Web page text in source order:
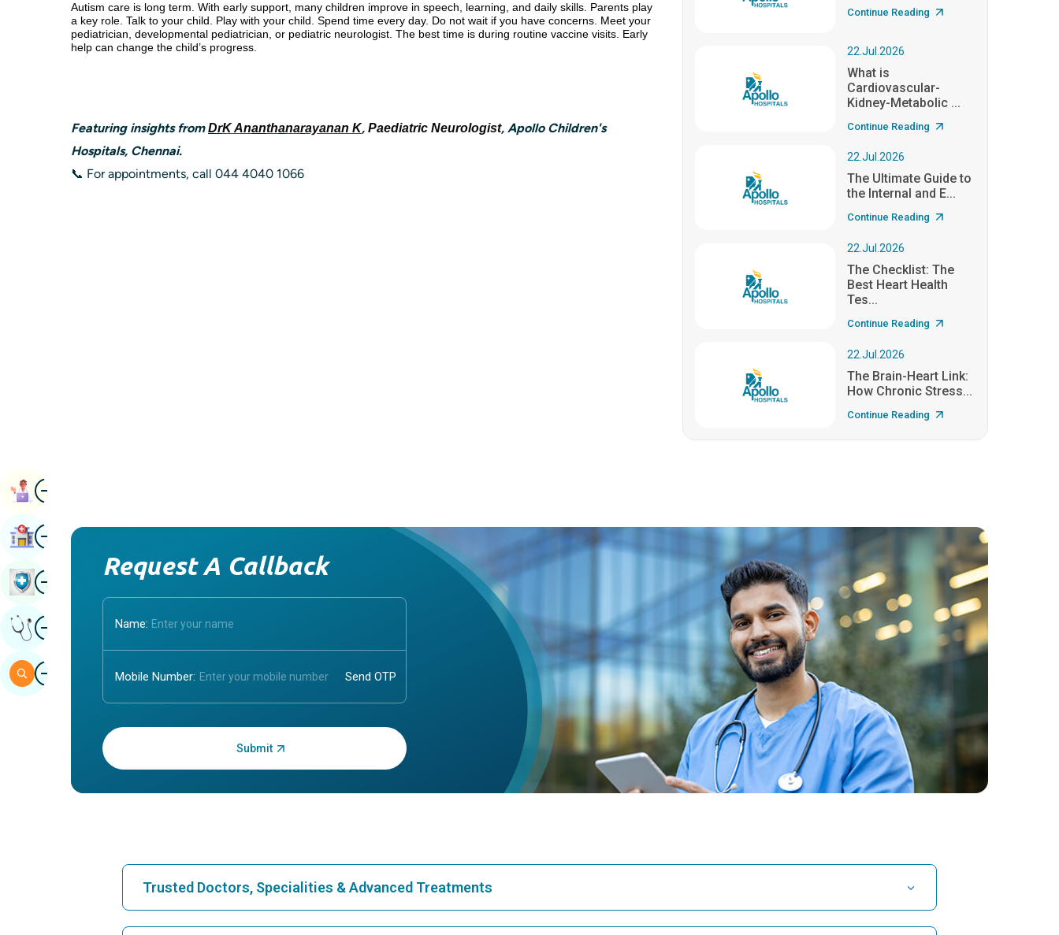
Autism care is long term. With early support, many children improve in speech, learning, and daily skills. Parents play
a key role. Talk to your child. Play with your child. Spend time every day. Do not wait if you have concerns. Meet your
pediatrician, developmental pediatrician, or pediatric neurologist. The best time is during routine vaccine visits. Early
help can change the child’s progress.
Featuring insights fromDrK Ananthanarayanan K, Paediatric Neurologist, Apollo Children's
Hospitals, Chennai.
📞 For appointments, call 044 4040 1066
Continue Reading
22.Jul.2026
What is
Cardiovascular-
Kidney-Metabolic ...
Continue Reading
22.Jul.2026
The Ultimate Guide to
the Internal and E...
Continue Reading
22.Jul.2026
The Checklist: The
Best Heart Health
Tes...
Continue Reading
22.Jul.2026
The Brain-Heart Link:
How Chronic Stress...
Continue Reading
Request A Callback
Name:
Mobile Number:
Enter OTP:
Trusted Doctors, Specialities & Advanced Treatments
ImageBook Appointment
ImageFind Hospital
ImageBook Health Checkup
ImageGet Expert Opinion
ImageSearch